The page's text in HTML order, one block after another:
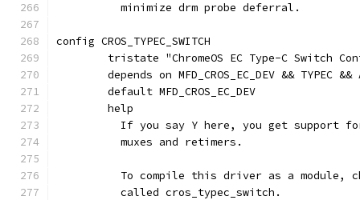
	  minimize drm probe deferral.
config CROS_TYPEC_SWITCH
tristate "ChromeOS EC Type-C Switch
depends on MFD_CROS_EC_DEV && TYPEC &&
	default MFD_CROS_EC_DEV
	help
If you say Y here, you get support
	  muxes and retimers.
To compile this driver as a module,
	  called cros_typec_switch.